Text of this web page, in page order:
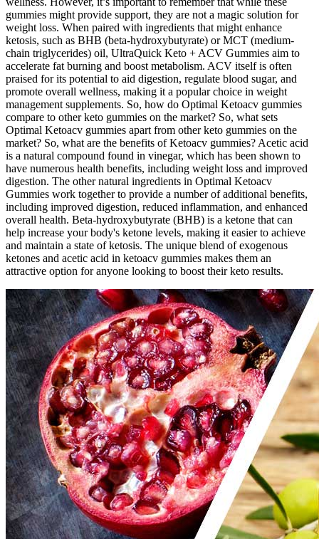
gummies might provide support, they are not a magic solution for
weight loss. When paired with ingredients that might enhance
ketosis, such as BHB (beta-hydroxybutyrate) or MCT (medium-
chain triglycerides) oil, UltraQuick Keto + ACV Gummies aim to
accelerate fat burning and boost metabolism. ACV itself is often
praised for its potential to aid digestion, regulate blood sugar, and
promote overall wellness, making it a popular choice in weight
management supplements. So, how do Optimal Ketoacv gummies
compare to other keto gummies on the market? So, what sets
Optimal Ketoacv gummies apart from other keto gummies on the
market? So, what are the benefits of Ketoacv gummies? Acetic acid
is a natural compound found in vinegar, which has been shown to
have numerous health benefits, including weight loss and improved
digestion. The other natural ingredients in Optimal Ketoacv
Gummies work together to provide a number of additional benefits,
including improved digestion, reduced inflammation, and enhanced
overall health. Beta-hydroxybutyrate (BHB) is a ketone that can
help increase your body's ketone levels, making it easier to achieve
and maintain a state of ketosis. The unique blend of exogenous
ketones and acetic acid in ketoacv gummies makes them an
attractive option for anyone looking to boost their keto results.